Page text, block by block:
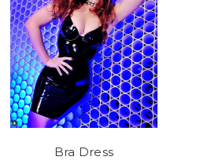
Bra Dress